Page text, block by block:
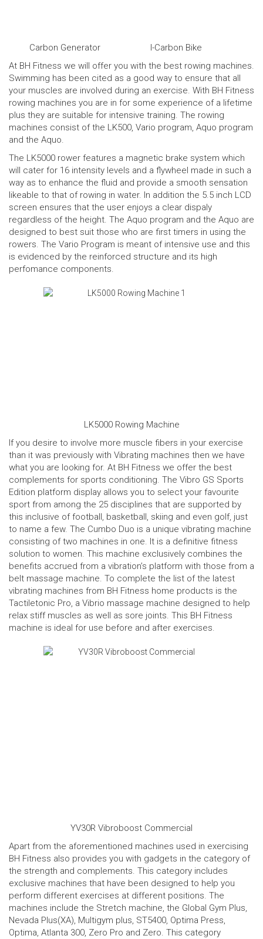
Carbon Generator
I-Carbon Bike
At BH Fitness we will offer you with the best rowing machines.
Swimming has been cited as a good way to ensure that all
your muscles are involved during an exercise. With BH Fitness
rowing machines you are in for some experience of a lifetime
plus they are suitable for intensive training. The rowing
machines consist of the LK500, Vario program, Aquo program
and the Aquo.
The LK5000 rower features a magnetic brake system which
will cater for 16 intensity levels and a flywheel made in such a
way as to enhance the fluid and provide a smooth sensation
likeable to that of rowing in water. In addition the 5.5 inch LCD
screen ensures that the user enjoys a clear dispaly
regardless of the height. The Aquo program and the Aquo are
designed to best suit those who are first timers in using the
rowers. The Vario Program is meant of intensive use and this
is evidenced by the reinforced structure and its high
perfomance components.
LK5000 Rowing Machine
If you desire to involve more muscle fibers in your exercise
than it was previously with Vibrating machines then we have
what you are looking for. At BH Fitness we offer the best
complements for sports conditioning. The Vibro GS Sports
Edition platform display allows you to select your favourite
sport from among the 25 disciplines that are supported by
this inclusive of football, basketball, skiing and even golf, just
to name a few. The Cumbo Duo is a unique vibrating machine
consisting of two machines in one. It is a definitive fitness
solution to women. This machine exclusively combines the
benefits accrued from a vibration’s platform with those from a
belt massage machine. To complete the list of the latest
vibrating machines from BH Fitness home products is the
Tactiletonic Pro, a Vibrio massage machine designed to help
relax stiff muscles as well as sore joints. This BH Fitness
machine is ideal for use before and after exercises.
YV30R Vibroboost Commercial
Apart from the aforementioned machines used in exercising
BH Fitness also provides you with gadgets in the category of
the strength and complements. This category includes
exclusive machines that have been designed to help you
perform different exercises at different positions. The
machines include the Stretch machine, the Global Gym Plus,
Nevada Plus(XA), Multigym plus, ST5400, Optima Press,
Optima, Atlanta 300, Zero Pro and Zero. This category